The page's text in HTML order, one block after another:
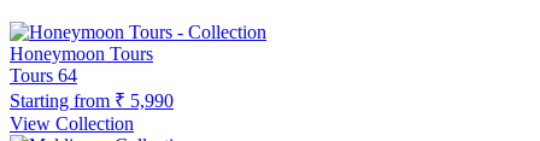
Honeymoon Tours
Tours 64
Starting from ₹ 5,990
View Collection